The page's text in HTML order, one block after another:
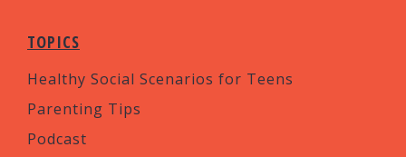
TOPICS
Healthy Social Scenarios for Teens
Parenting Tips
Podcast